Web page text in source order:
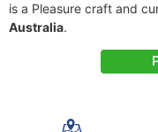
is a Pleasure craft and
Australia.